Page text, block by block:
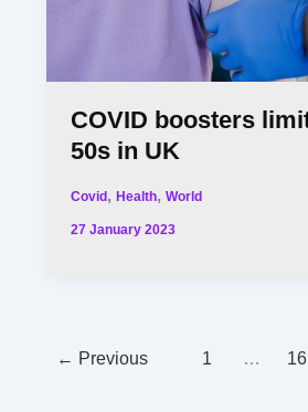
COVID boosters
50s in UK
Covid,Health,World
27 January 2023
← Previous 1 … 16